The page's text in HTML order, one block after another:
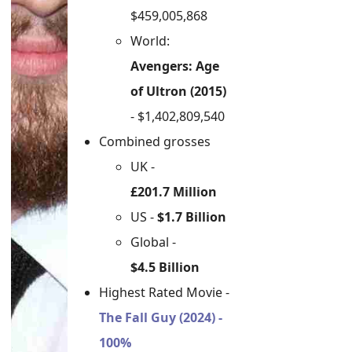
$459,005,868
World:
Avengers: Age
of Ultron (2015)
- $1,402,809,540
Combined grosses
UK -
£201.7 Million
US -$1.7 Billion
Global -
$4.5 Billion
Highest Rated Movie -
The Fall Guy (2024) -
100%